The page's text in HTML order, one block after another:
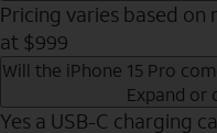
Pricing varies based
at $999
Will the iPhone 15 Pro
Expand or
Yes a USB-C charging